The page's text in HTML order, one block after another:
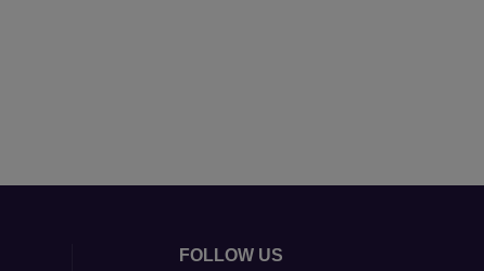
FOLLOW US